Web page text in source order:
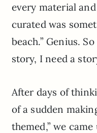
every material
curated was
beach.” Genius.
story, I need a
After days of
of a sudden
themed,” we